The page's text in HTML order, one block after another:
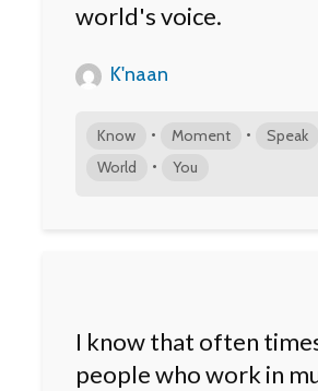
world's voice.
K'naan
Know • Moment • Speak
World • You
I know that often
people who work in